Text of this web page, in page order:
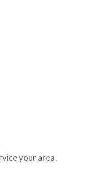
your area.